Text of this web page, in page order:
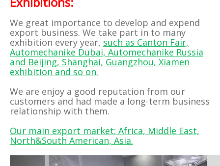
We great importance to develop and expend
export business. We take part in to many
exhibition every year, such as Canton Fair,
Automechanike Dubai, Automechanike Russia
and Beijing, Shanghai, Guangzhou, Xiamen
exhibition and so on.
We are enjoy a good reputation from our
customers and had made a long-term business
relationship with them.
Our main export market: Africa, Middle East,
North&South American, Asia.